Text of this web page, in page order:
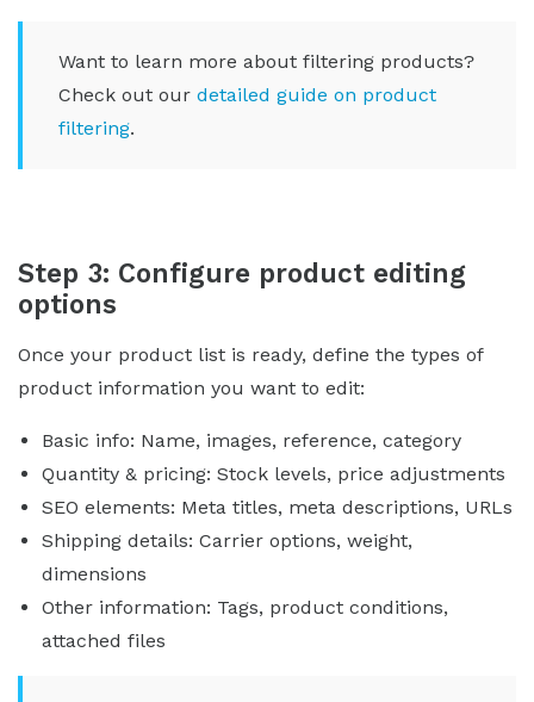
Want to learn more about filtering products?
Check out our detailed guide on product
filtering.
Step 3: Configure product editing
options
Once your product list is ready, define the types of
product information you want to edit:
Basic info: Name, images, reference, category
Quantity & pricing: Stock levels, price adjustments
SEO elements: Meta titles, meta descriptions, URLs
Shipping details: Carrier options, weight,
dimensions
Other information: Tags, product conditions,
attached files